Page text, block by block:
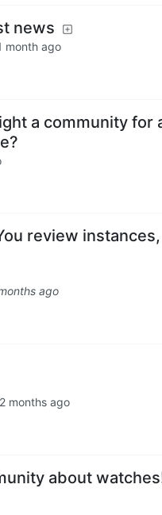
news
month ago
a community for
review
ago
2 months ago
about